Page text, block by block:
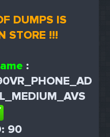
DUMPS IS
STORE !!!
:
90